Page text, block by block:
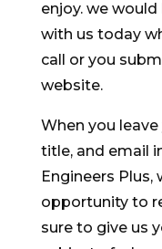
enjoy. we
with us today
call or you
website.
When you
title, and email
Engineers
opportunity to
sure to give us